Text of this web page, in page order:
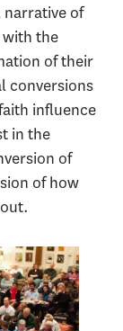
narrative of
the
of their
conversions
influence
in the
of
of how